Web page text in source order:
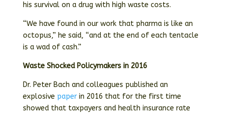
his survival on a drug with high waste costs.
“We have found in our work that pharma is like an
octopus,” he said, “and at the end of each tentacle
is a wad of cash.”
Waste Shocked Policymakers in 2016
Dr. Peter Bach and colleagues published an
explosive paperin 2016 that for the first time
showed that taxpayers and health insurance rate